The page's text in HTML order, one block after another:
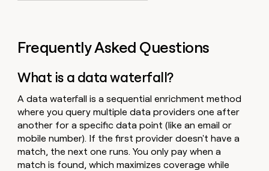
Frequently Asked Questions
What is a data waterfall?
A data waterfall is a sequential enrichment method
where you query multiple data providers one after
another for a specific data point (like an email or
mobile number). If the first provider doesn't have a
match, the next one runs. You only pay when a
match is found, which maximizes coverage while